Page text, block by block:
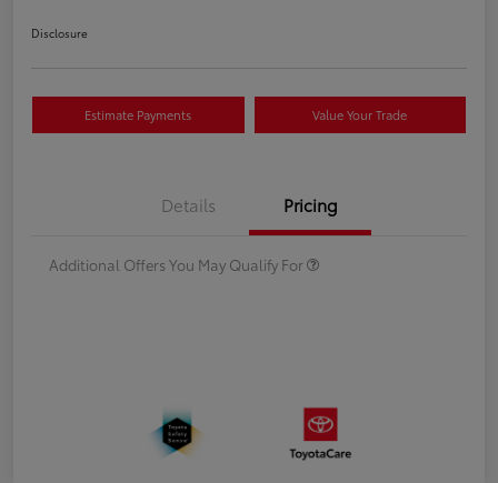
Disclosure
Estimate Payments Value Your Trade
Details Pricing
Additional Offers You May Qualify For